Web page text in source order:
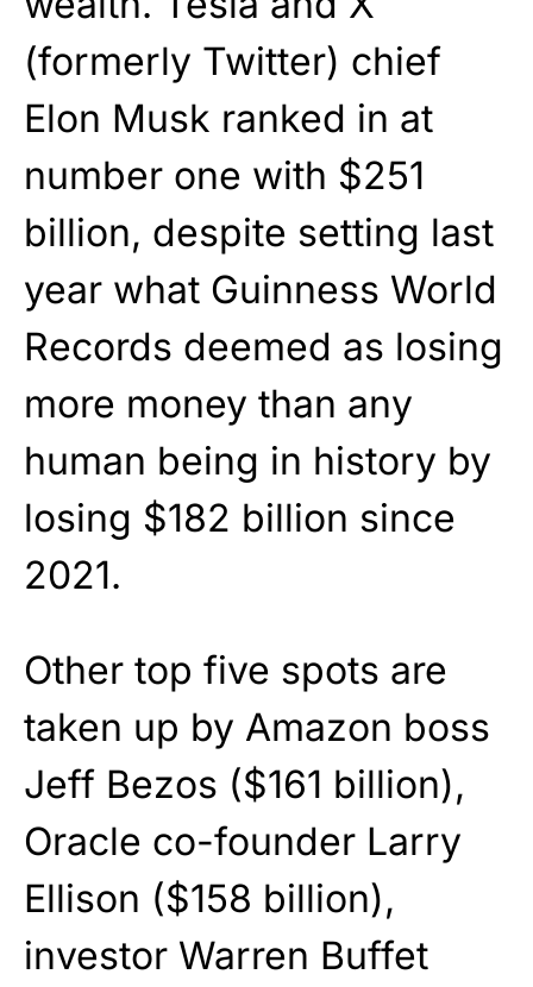
(formerly Twitter) chief
Elon Musk ranked in at
number one with $251
billion, despite setting last
year what Guinness World
Records deemed as losing
more money than any
human being in history by
losing $182 billion since
2021.
Other top five spots are
taken up by Amazon boss
Jeff Bezos ($161 billion),
Oracle co-founder Larry
Ellison ($158 billion),
investor Warren Buffet